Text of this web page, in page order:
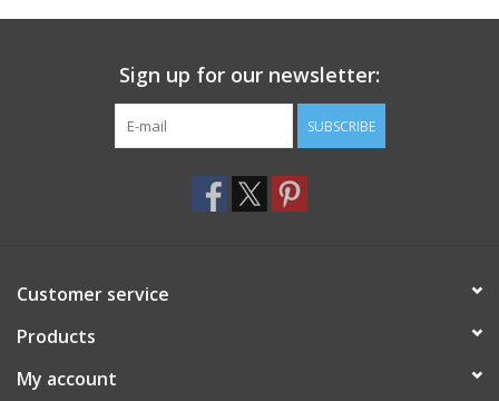
Sign up for our newsletter:
SUBSCRIBE
Customer service
Products
My account